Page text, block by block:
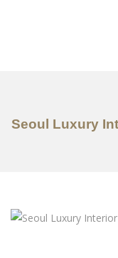
Seoul Luxury